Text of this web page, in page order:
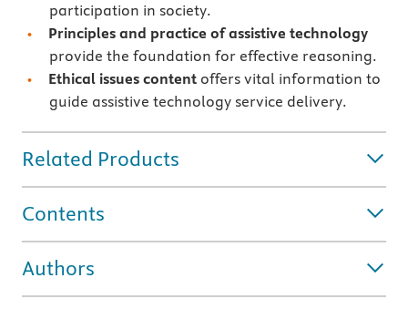
participation in society.
Principles and practice of assistive technology
provide the foundation for effective reasoning.
Ethical issues content offers vital information to
guide assistive technology service delivery.
Related Products
Contents
Authors